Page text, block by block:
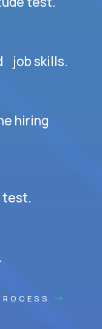
job skills.
hiring
test.